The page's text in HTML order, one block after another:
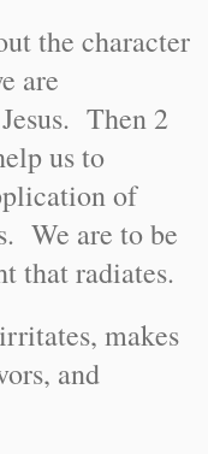
the character
are
Then 2
us to
of
We are to be
that radiates.
makes
and